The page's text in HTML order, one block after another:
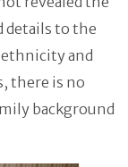
details to the
and
there is no
background